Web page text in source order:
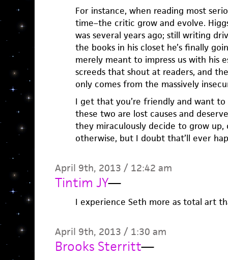
For instance, when reading most
time–the critic grow and evolve.
was several years ago; still writing
the books in his closet he’s finally
merely meant to impress us with his
screeds that shout at readers, and
only comes from the massively
I get that you’re friendly and want
these two are lost causes and
they miraculously decide to grow up,
otherwise, but I doubt that’ll ever
April 9th, 2013 / 12:42 am
Tintim JY—
I experience Seth more as total art
April 9th, 2013 / 1:30 am
Brooks Sterritt—